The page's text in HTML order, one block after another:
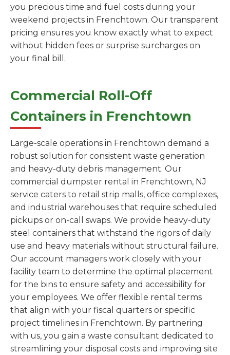
you precious time and fuel costs during your
weekend projects in Frenchtown. Our transparent
pricing ensures you know exactly what to expect
without hidden fees or surprise surcharges on
your final bill.
Commercial Roll-Off
Containers in Frenchtown
Large-scale operations in Frenchtown demand a
robust solution for consistent waste generation
and heavy-duty debris management. Our
commercial dumpster rental in Frenchtown, NJ
service caters to retail strip malls, office complexes,
and industrial warehouses that require scheduled
pickups or on-call swaps. We provide heavy-duty
steel containers that withstand the rigors of daily
use and heavy materials without structural failure.
Our account managers work closely with your
facility team to determine the optimal placement
for the bins to ensure safety and accessibility for
your employees. We offer flexible rental terms
that align with your fiscal quarters or specific
project timelines in Frenchtown. By partnering
with us, you gain a waste consultant dedicated to
streamlining your disposal costs and improving site